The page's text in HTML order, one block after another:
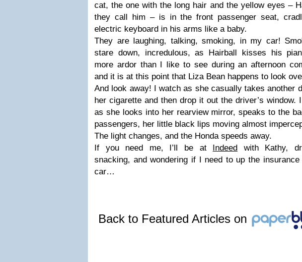
cat, the one with the long hair and the yellow eyes –
they call him – is in the front passenger seat,
electric keyboard in his arms like a baby.
They are laughing, talking, smoking, in my car!
stare down, incredulous, as Hairball kisses his
more ardor than I like to see during an afternoon
and it is at this point that Liza Bean happens to look
And look away! I watch as she casually takes another
her cigarette and then drop it out the driver’s window.
as she looks into her rearview mirror, speaks to the
passengers, her little black lips moving almost
The light changes, and the Honda speeds away.
If you need me, I’ll be at Indeed with Kathy,
snacking, and wondering if I need to up the insurance
car…
Back to Featured Articles on